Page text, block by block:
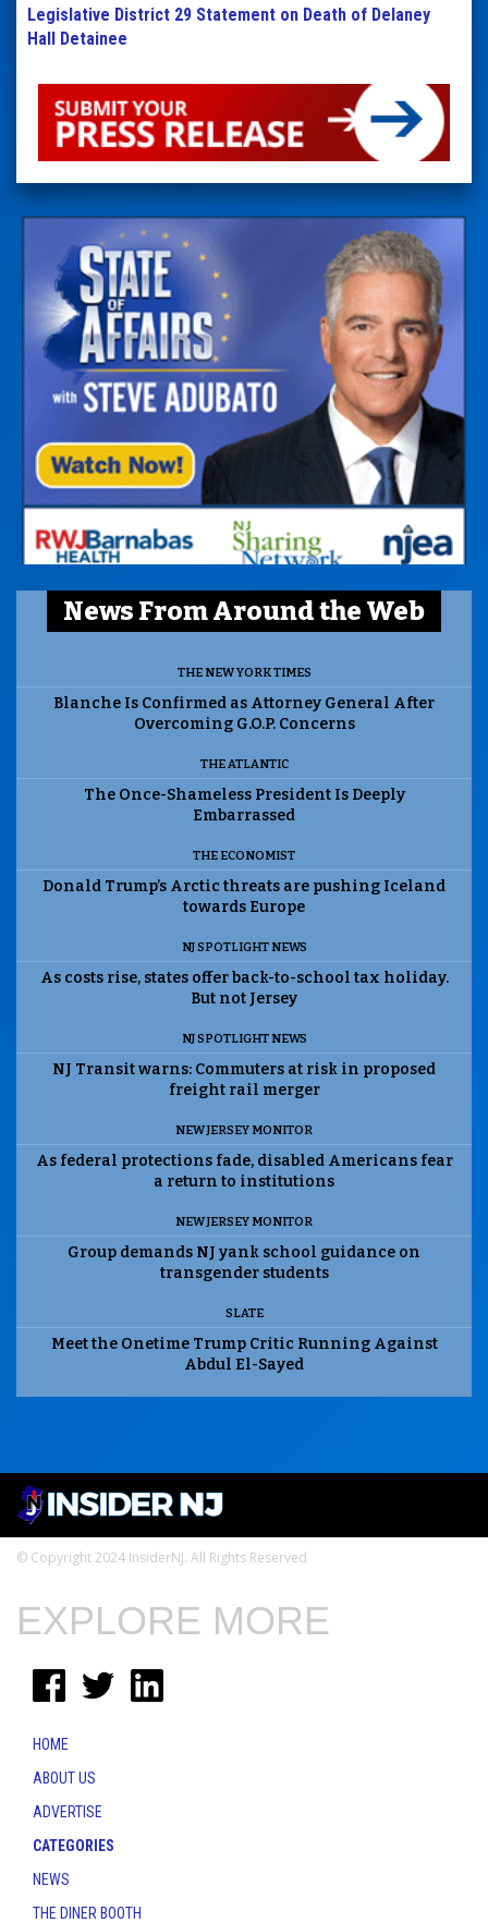
Legislative District 29 Statement on Death of Delaney
Hall Detainee
News From Around the Web
THE NEW YORK TIMES
Blanche Is Confirmed as Attorney General After
Overcoming G.O.P. Concerns
THE ATLANTIC
The Once-Shameless President Is Deeply
Embarrassed
THE ECONOMIST
Donald Trump’s Arctic threats are pushing Iceland
towards Europe
NJ SPOTLIGHT NEWS
As costs rise, states offer back-to-school tax holiday.
But not Jersey
NJ SPOTLIGHT NEWS
NJ Transit warns: Commuters at risk in proposed
freight rail merger
NEW JERSEY MONITOR
As federal protections fade, disabled Americans fear
a return to institutions
NEW JERSEY MONITOR
Group demands NJ yank school guidance on
transgender students
SLATE
Meet the Onetime Trump Critic Running Against
Abdul El-Sayed
© Copyright 2024 InsiderNJ. All Rights Reserved
EXPLORE MORE
HOME
ABOUT US
ADVERTISE
CATEGORIES
NEWS
THE DINER BOOTH